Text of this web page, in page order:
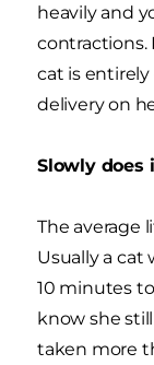
heavily and
contractions.
cat is
delivery on
Slowly does
The average
Usually a cat
10 minutes
know she
taken more